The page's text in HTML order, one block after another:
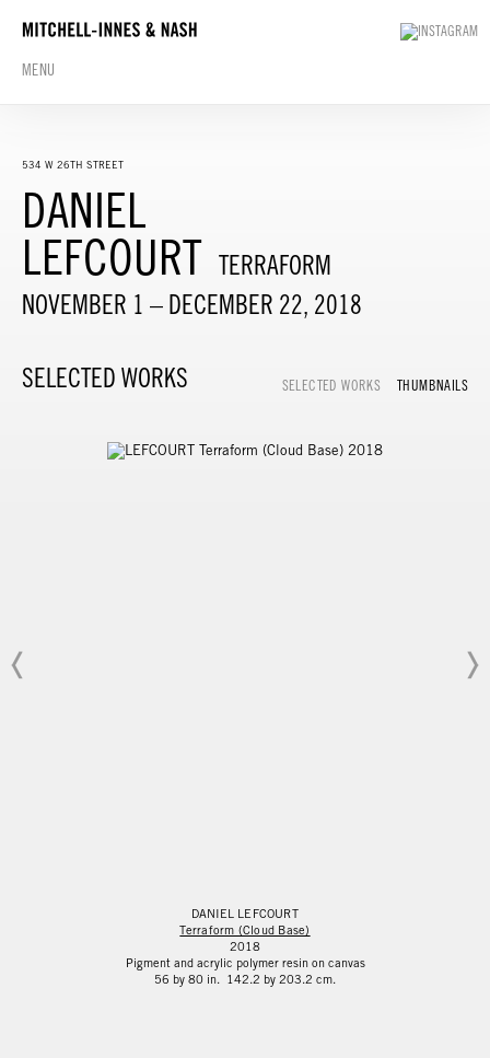
MENU
534 W 26TH STREET
DANIEL
LEFCOURT TERRAFORM
NOVEMBER 1 – DECEMBER 22, 2018
SELECTED WORKS SELECTED WORKS THUMBNAILS
DANIEL LEFCOURT
Terraform (Cloud Base)
2018
Pigment and acrylic polymer resin on canvas
56 by 80 in. 142.2 by 203.2 cm.